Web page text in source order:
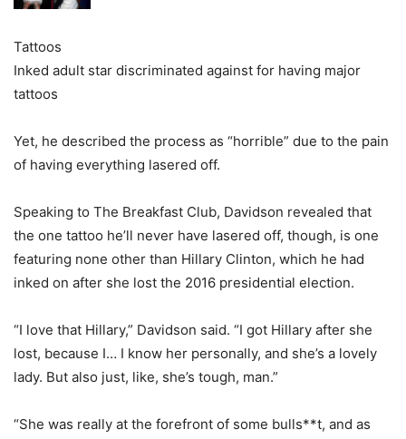
Tattoos
Inked adult star discriminated against for having major
tattoos
Yet, he described the process as “horrible” due to the pain
of having everything lasered off.
Speaking to The Breakfast Club, Davidson revealed that
the one tattoo he’ll never have lasered off, though, is one
featuring none other than Hillary Clinton, which he had
inked on after she lost the 2016 presidential election.
“I love that Hillary,” Davidson said. “I got Hillary after she
lost, because I… I know her personally, and she’s a lovely
lady. But also just, like, she’s tough, man.”
“She was really at the forefront of some bulls**t, and as